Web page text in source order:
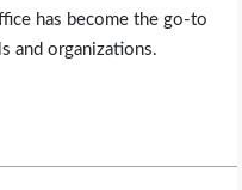
has become the go-to
and organizations.